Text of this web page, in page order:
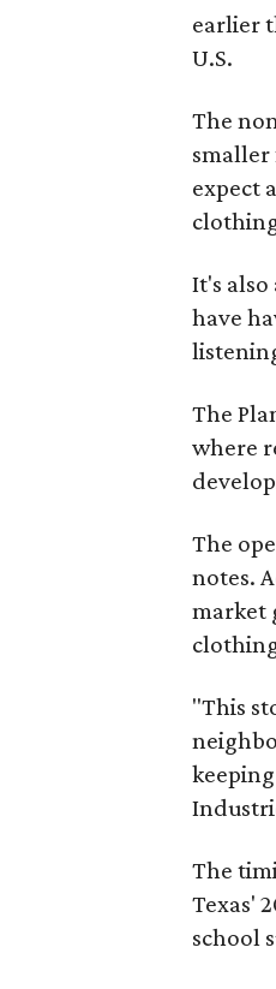
earlier
U.S.
The
smaller
expect
It's
have
The
where
The
notes.
market
"This
The
Texas'
school